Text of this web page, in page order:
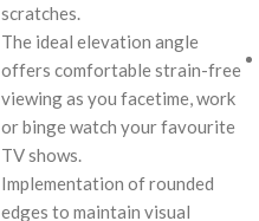
scratches.
The ideal elevation angle
offers comfortable strain-free
viewing as you facetime, work
or binge watch your favourite
TV shows.
Implementation of rounded
edges to maintain visual